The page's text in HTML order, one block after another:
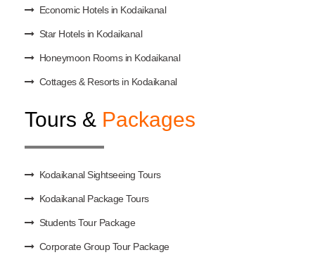
Economic Hotels in Kodaikanal
Star Hotels in Kodaikanal
Honeymoon Rooms in Kodaikanal
Cottages & Resorts in Kodaikanal
Tours & Packages
Kodaikanal Sightseeing Tours
Kodaikanal Package Tours
Students Tour Package
Corporate Group Tour Package